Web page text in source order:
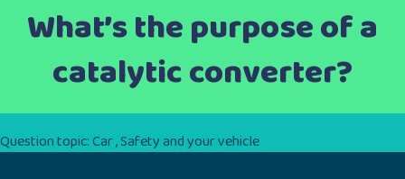
What’s the purpose of a
catalytic converter?
Question topic:Car,Safety and your vehicle